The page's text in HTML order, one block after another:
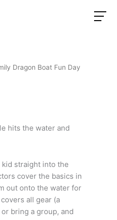
Dragon Boat Fun Day
hits the water and
straight into the
cover the basics in
out onto the water for
all gear (a
bring a group, and